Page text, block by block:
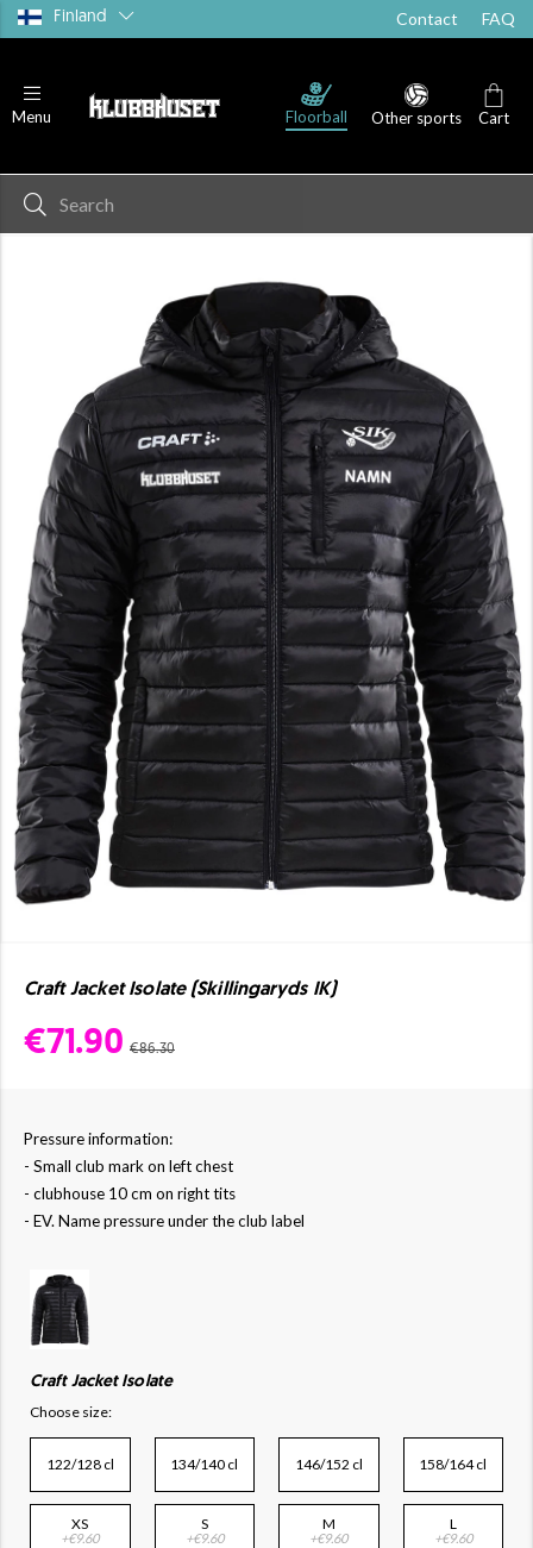
Finland Contact FAQ
Menu Floorball Other sports Cart
Craft Jacket Isolate (Skillingaryds IK)
€71.90 €86.30
Pressure information:
- Small club mark on left chest
- clubhouse 10 cm on right tits
- EV. Name pressure under the club label
Craft Jacket Isolate
Choose size:
122/128 cl 134/140 cl 146/152 cl 158/164 cl
XS
+€9.60
S
+€9.60
M
+€9.60
L
+€9.60